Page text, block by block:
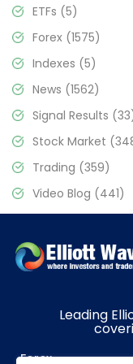
ETFs (5)
Forex (1575)
Indexes (5)
News (1562)
Signal Results
Stock Market
Trading (359)
Video Blog (441)
Leading
Forex